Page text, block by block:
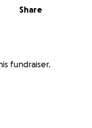
Share
fundraiser.